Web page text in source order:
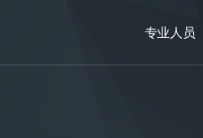
专业人员